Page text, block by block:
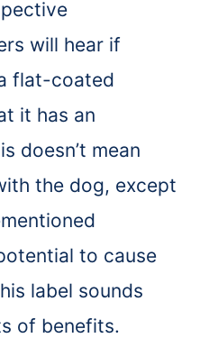
will hear if
flat-coated
it has an
doesn’t mean
the dog, except
to cause
label sounds
of benefits.